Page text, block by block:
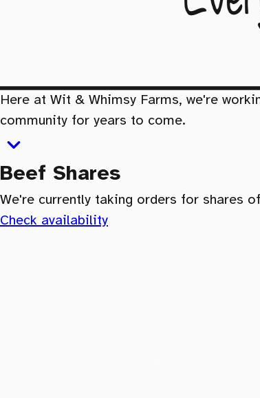
Here at Wit & Whimsy Farms, we're
community for years to come.
Beef Shares
We're currently taking orders for shares
Check availability